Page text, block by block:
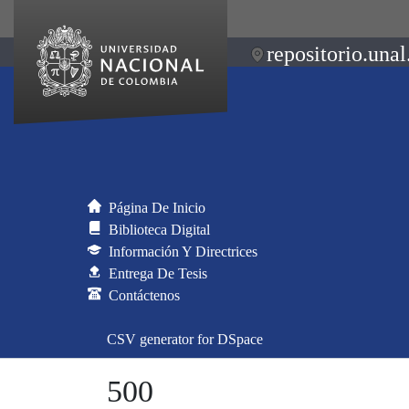
Página De Inicio
Biblioteca Digital
Información Y Directrices
Entrega De Tesis
Contáctenos
CSV generator for DSpace
500